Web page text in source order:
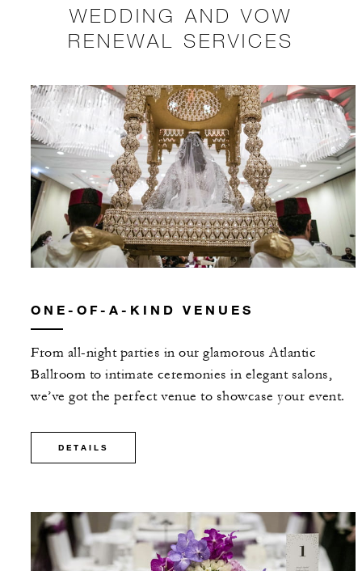
WEDDING AND VOW
RENEWAL SERVICES
ONE-OF-A-KIND VENUES
From all-night parties in our glamorous Atlantic
Ballroom to intimate ceremonies in elegant salons,
we’ve got the perfect venue to showcase your event.
DETAILS